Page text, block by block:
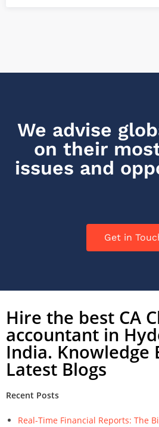
We advise
on their
issues and
Get in
Hire the best CA
accountant in
India. Knowledge
Latest Blogs
Recent Posts
Real-Time Financial Reports: The